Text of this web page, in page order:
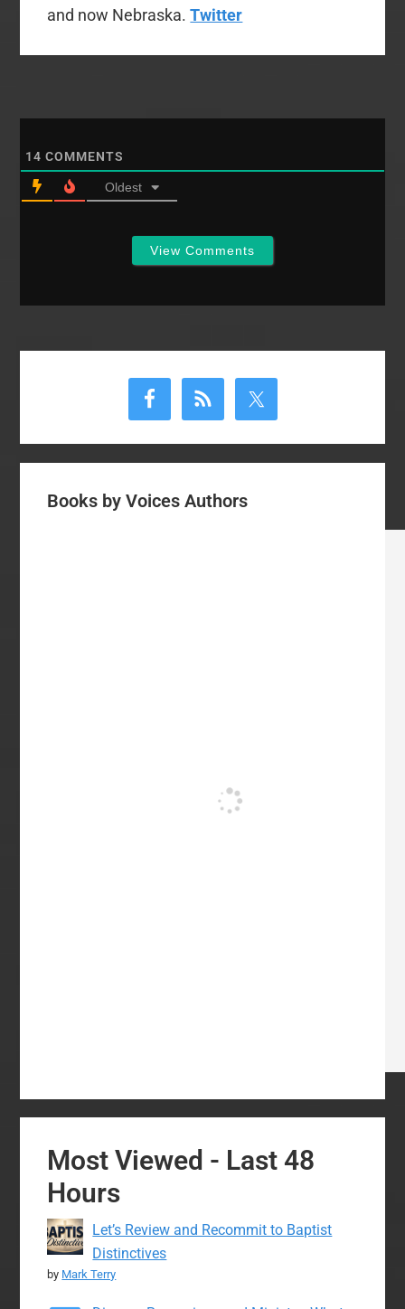
and now Nebraska.Twitter
14 COMMENTS
Oldest
View Comments
Books by Voices Authors
Most Viewed - Last 48
Hours
Let’s Review and Recommit to Baptist
Distinctives
by Mark Terry